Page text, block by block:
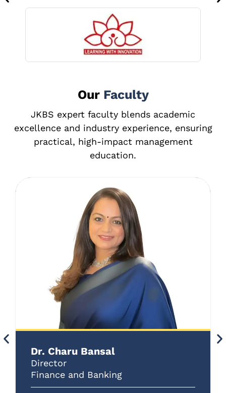
⁠⁠Our Faculty
JKBS expert faculty blends academic
excellence and industry experience, ensuring
practical, high-impact management
education.
Dr. Charu Bansal
Director
Finance and Banking